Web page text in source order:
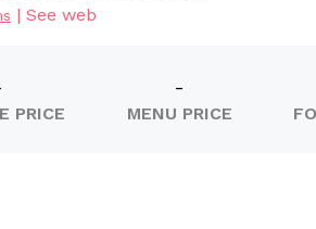
| See web
PRICE
-
MENU PRICE